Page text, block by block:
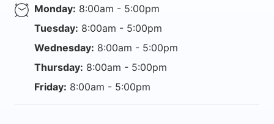
Monday: 8:00am - 5:00pm
Tuesday: 8:00am - 5:00pm
Wednesday: 8:00am - 5:00pm
Thursday: 8:00am - 5:00pm
Friday: 8:00am - 5:00pm